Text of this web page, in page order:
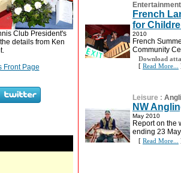
Club President's
details from Ken
Front Page
French
for
2010
French
Community
Download
[ Read More...
Leisure :
NW
May 2010
Report on the
ending 23
[ Read More...